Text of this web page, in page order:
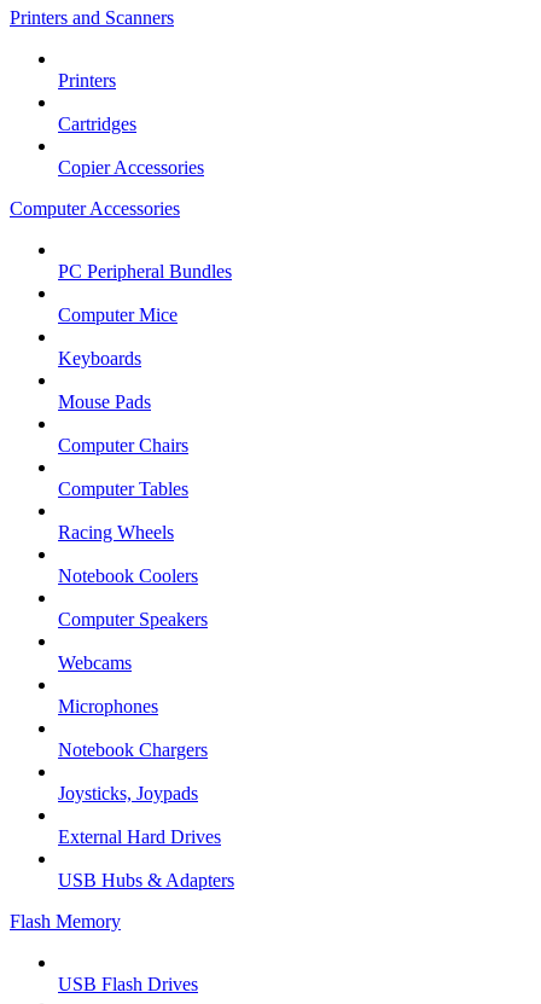
Printers and Scanners
Printers
Cartridges
Copier Accessories
Computer Accessories
PC Peripheral Bundles
Computer Mice
Keyboards
Mouse Pads
Computer Chairs
Computer Tables
Racing Wheels
Notebook Coolers
Computer Speakers
Webcams
Microphones
Notebook Chargers
Joysticks, Joypads
External Hard Drives
USB Hubs & Adapters
Flash Memory
USB Flash Drives